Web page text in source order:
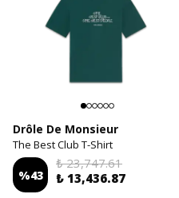
Drôle De Monsieur
The Best Club T-Shirt
%43
₺ 23,747.61
₺ 13,436.87